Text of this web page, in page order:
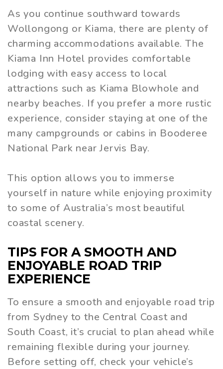
As you continue southward towards
Wollongong or Kiama, there are plenty of
charming accommodations available. The
Kiama Inn Hotel provides comfortable
lodging with easy access to local
attractions such as Kiama Blowhole and
nearby beaches. If you prefer a more rustic
experience, consider staying at one of the
many campgrounds or cabins in Booderee
National Park near Jervis Bay.
This option allows you to immerse
yourself in nature while enjoying proximity
to some of Australia’s most beautiful
coastal scenery.
TIPS FOR A SMOOTH AND
ENJOYABLE ROAD TRIP
EXPERIENCE
To ensure a smooth and enjoyable road trip
from Sydney to the Central Coast and
South Coast, it’s crucial to plan ahead while
remaining flexible during your journey.
Before setting off, check your vehicle’s